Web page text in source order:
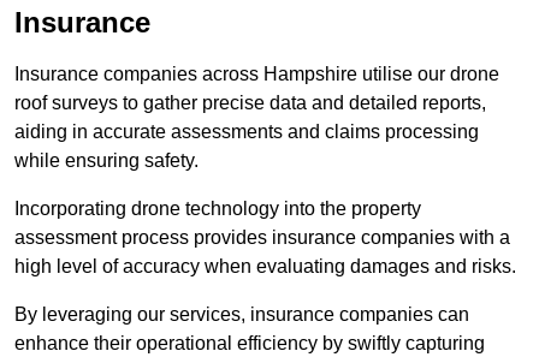
Insurance
Insurance companies across Hampshire utilise our drone
roof surveys to gather precise data and detailed reports,
aiding in accurate assessments and claims processing
while ensuring safety.
Incorporating drone technology into the property
assessment process provides insurance companies with a
high level of accuracy when evaluating damages and risks.
By leveraging our services, insurance companies can
enhance their operational efficiency by swiftly capturing